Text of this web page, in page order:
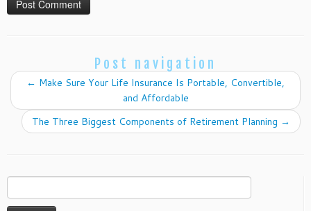
Post navigation
← Make Sure Your Life Insurance Is Portable, Convertible,
and Affordable
The Three Biggest Components of Retirement Planning →
for: